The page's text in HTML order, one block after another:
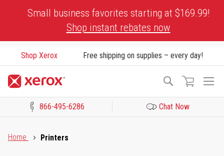
Small business favorites starting at $169.99!
Shop instant rebates now
Shop Xerox Free shipping on supplies – every day!
Search
866-495-6286 Chat Now
Home
Printers